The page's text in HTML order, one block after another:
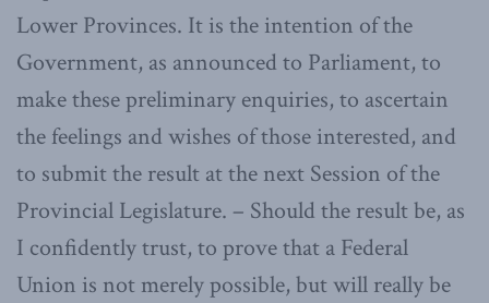
Lower Provinces. It is the intention of the
Government, as announced to Parliament, to
make these preliminary enquiries, to ascertain
the feelings and wishes of those interested, and
to submit the result at the next Session of the
Provincial Legislature. – Should the result be, as
I confidently trust, to prove that a Federal
Union is not merely possible, but will really be